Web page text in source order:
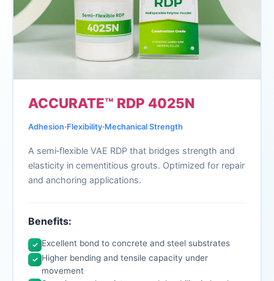
ACCURATE™ RDP 4025N
Adhesion∙Flexibility∙Mechanical Strength
A semi‑flexible VAE RDP that bridges strength and
elasticity in cementitious grouts. Optimized for repair
and anchoring applications.
Benefits:
✓ Excellent bond to concrete and steel substrates
✓ Higher bending and tensile capacity under
movement